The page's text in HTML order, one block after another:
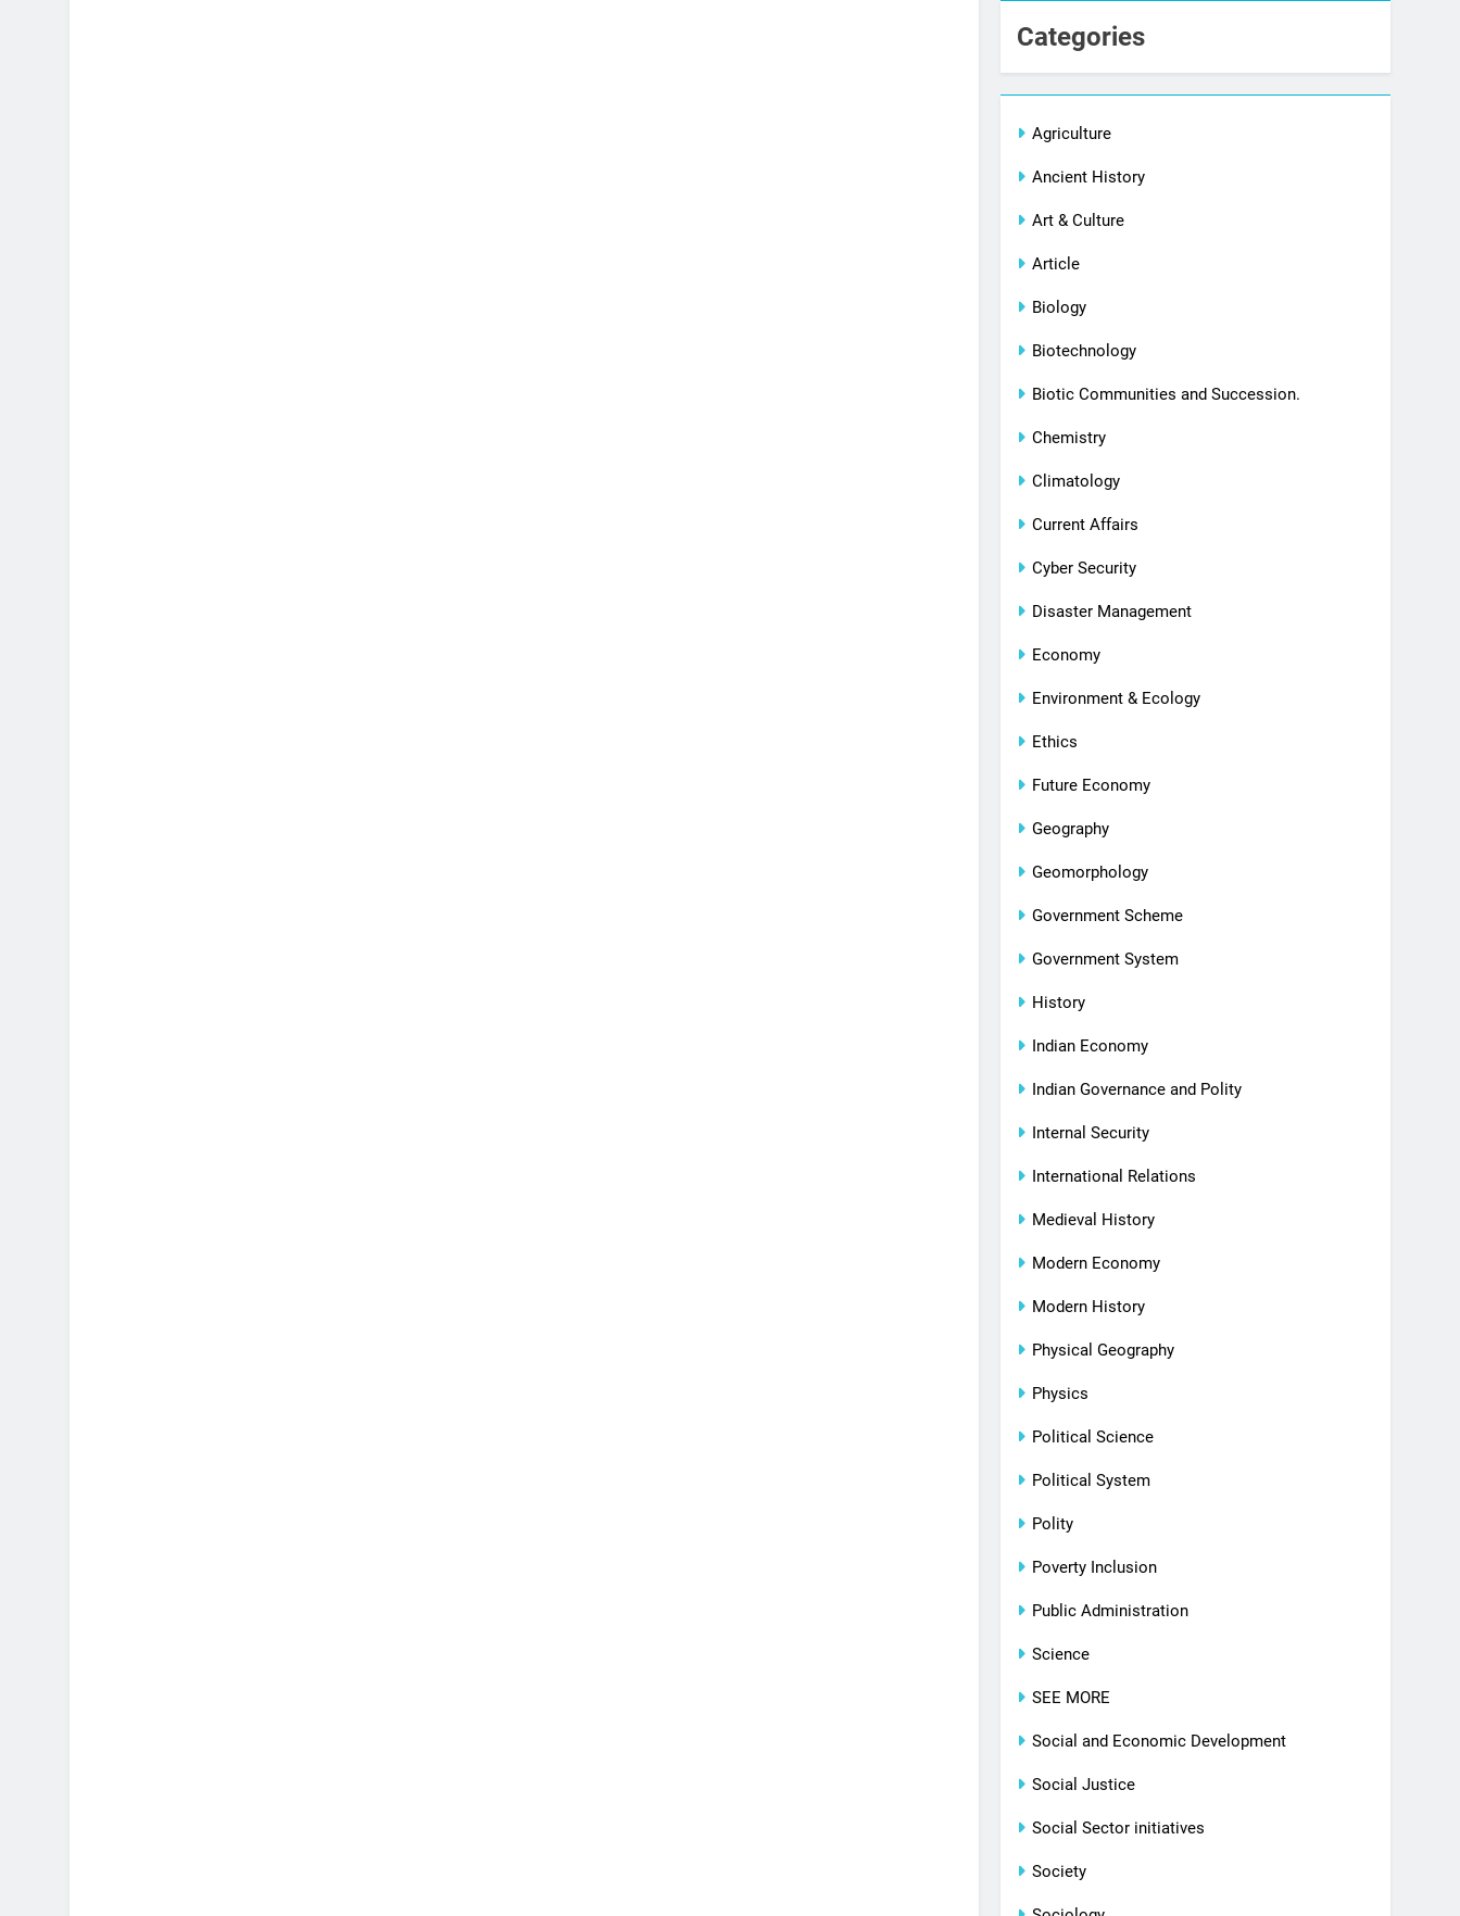
Categories
Agriculture
Ancient History
Art & Culture
Article
Biology
Biotechnology
Biotic Communities and Succession.
Chemistry
Climatology
Current Affairs
Cyber Security
Disaster Management
Economy
Environment & Ecology
Ethics
Future Economy
Geography
Geomorphology
Government Scheme
Government System
History
Indian Economy
Indian Governance and Polity
Internal Security
International Relations
Medieval History
Modern Economy
Modern History
Physical Geography
Physics
Political Science
Political System
Polity
Poverty Inclusion
Public Administration
Science
SEE MORE
Social and Economic Development
Social Justice
Social Sector initiatives
Society